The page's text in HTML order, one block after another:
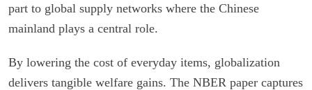
part to global supply networks where the Chinese
mainland plays a central role.
By lowering the cost of everyday items, globalization
delivers tangible welfare gains. The NBER paper captures